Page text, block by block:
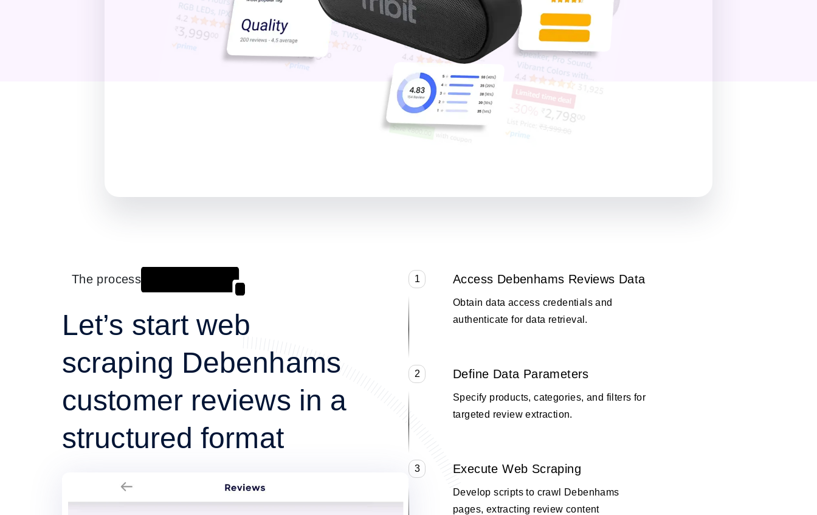
The process
Let’s start web
scraping Debenhams
customer reviews in a
structured format
1 Access Debenhams Reviews Data
Obtain data access credentials and
authenticate for data retrieval.
2 Define Data Parameters
Specify products, categories, and filters for
targeted review extraction.
3 Execute Web Scraping
Develop scripts to crawl Debenhams
pages, extracting review content